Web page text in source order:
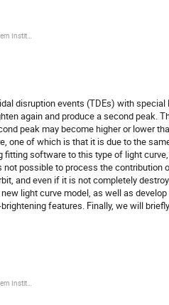
Yunnan University
disruption events (TDEs) with
again and produce a second peak.
peak may become higher or lower
one of which is that it is due to the
fitting software to this type of light
not possible to process the
and even if it is not completely
light curve model, as well as
features. Finally, we will
Yunnan University